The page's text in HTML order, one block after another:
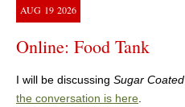
AUG 19 2026
Online: Food Tank
I will be discussing Sugar Coated
the conversation is here.